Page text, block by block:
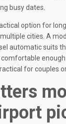
busy dates.
option for
cities. A
automatic suits
for couples